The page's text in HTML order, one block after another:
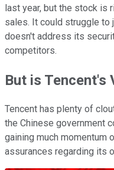
last year, but the stock is
sales. It could struggle to
doesn't address its
competitors.
But is Tencent's
Tencent has plenty of
the Chinese government
gaining much momentum
assurances regarding its